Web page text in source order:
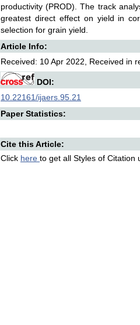
productivity (PROD). The track
greatest direct effect on yield in
selection for grain yield.
Article Info:
Received: 10 Apr 2022, Received in
DOI:
10.22161/ijaers.95.21
Paper Statistics:
Cite this Article:
Click here to get all Styles of Citation